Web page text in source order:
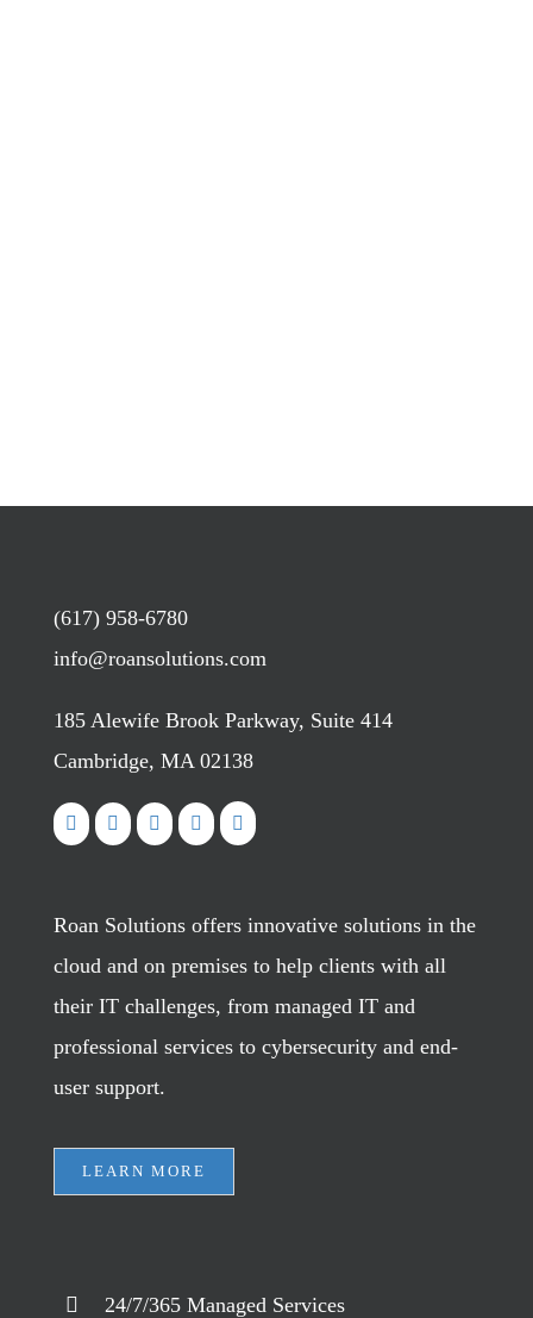
(617) 958-6780
info@roansolutions.com
185 Alewife Brook Parkway, Suite 414
Cambridge, MA 02138
Roan Solutions offers innovative solutions in the
cloud and on premises to help clients with all
their IT challenges, from managed IT and
professional services to cybersecurity and end-
user support.
LEARN MORE
24/7/365 Managed Services